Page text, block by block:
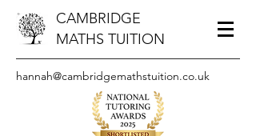
CAMBRIDGE
MATHS TUITION
hannah@cambridgemathstuition.co.uk